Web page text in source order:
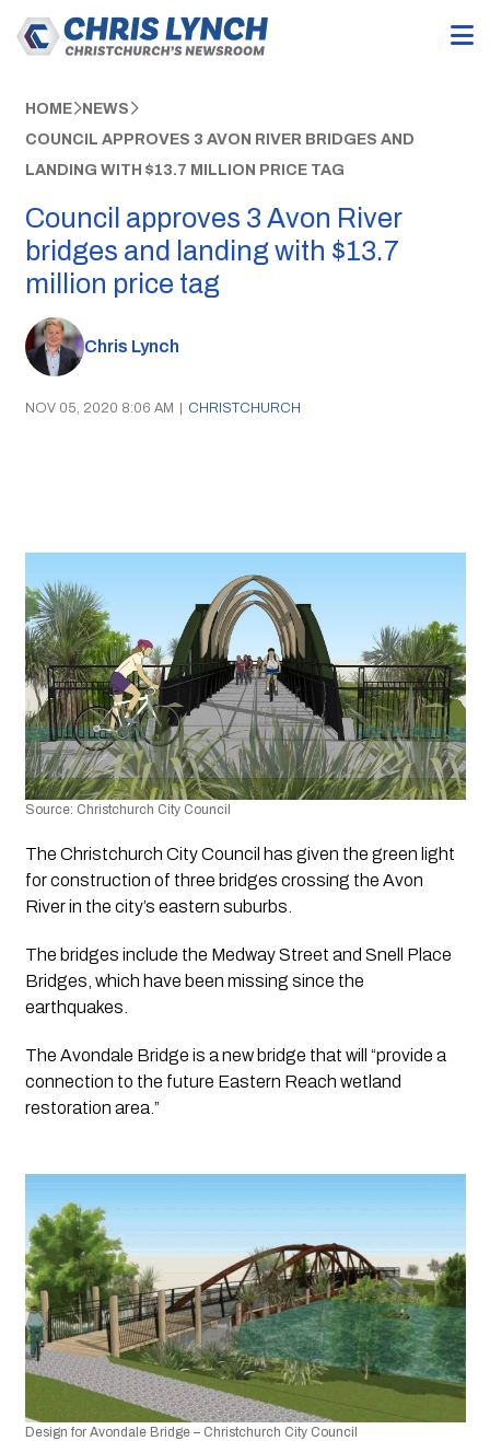
HOME NEWS
COUNCIL APPROVES 3 AVON RIVER BRIDGES AND
LANDING WITH $13.7 MILLION PRICE TAG
Council approves 3 Avon River
bridges and landing with $13.7
million price tag
Chris Lynch
NOV 05, 2020 8:06 AM | CHRISTCHURCH
Source: Christchurch City Council
The Christchurch City Council has given the green light
for construction of three bridges crossing the Avon
River in the city’s eastern suburbs.
The bridges include the Medway Street and Snell Place
Bridges, which have been missing since the
earthquakes.
The Avondale Bridge is a new bridge that will “provide a
connection to the future Eastern Reach wetland
restoration area.”
Design for Avondale Bridge – Christchurch City Council